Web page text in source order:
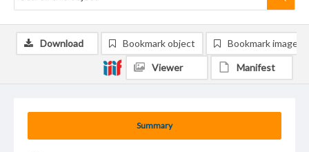
Summary
Download Bookmark object Bookmark image
Viewer Manifest